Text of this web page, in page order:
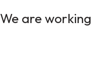
We are